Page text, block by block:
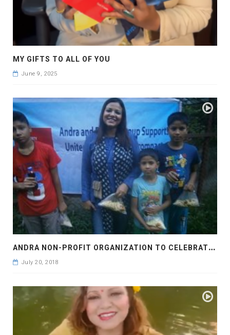
MY GIFTS TO ALL OF YOU
June 9, 2025
A
NDRA NON-PROFIT ORGANIZATION TO CELEBRATE EID UL FITOR
July 20, 2018